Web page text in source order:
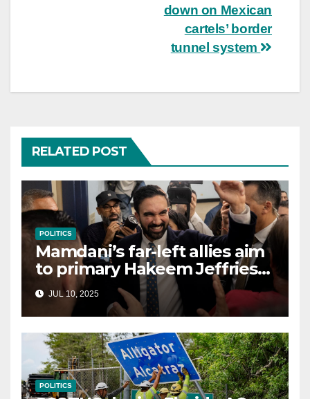
down on Mexican
cartels’ border
tunnel system
RELATED POST
POLITICS
Mamdani’s far-left allies aim
to primary Hakeem Jeffries
and other NYC House
Democrats
JUL 10, 2025
POLITICS